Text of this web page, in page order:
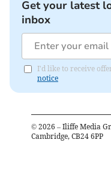
Get your latest
inbox
I'd like to receive
notice
© 2026 – Iliffe Media
Cambridge, CB24 6PP